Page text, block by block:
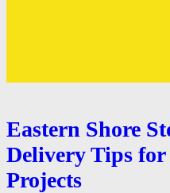
Eastern Shore
Delivery Tips
Projects